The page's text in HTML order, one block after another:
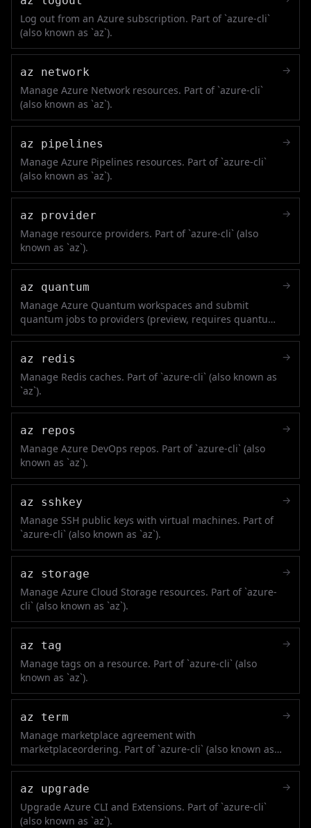
Log out from an Azure subscription. Part of `azure-cli`
(also known as `az`).
az network
Manage Azure Network resources. Part of `azure-cli`
(also known as `az`).
→
az pipelines
Manage Azure Pipelines resources. Part of `azure-cli`
(also known as `az`).
→
az provider
Manage resource providers. Part of `azure-cli` (also
known as `az`).
→
az quantum
Manage Azure Quantum workspaces and submit
quantum jobs to providers (preview, requires quantum
extension).
→
az redis
Manage Redis caches. Part of `azure-cli` (also known as
`az`).
→
az repos
Manage Azure DevOps repos. Part of `azure-cli` (also
known as `az`).
→
az sshkey
Manage SSH public keys with virtual machines. Part of
`azure-cli` (also known as `az`).
→
az storage
Manage Azure Cloud Storage resources. Part of `azure-
cli` (also known as `az`).
→
az tag
Manage tags on a resource. Part of `azure-cli` (also
known as `az`).
→
az term
Manage marketplace agreement with
marketplaceordering. Part of `azure-cli` (also known as
`az`).
→
az upgrade
Upgrade Azure CLI and Extensions. Part of `azure-cli`
(also known as `az`).
→